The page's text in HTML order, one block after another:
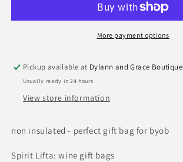
More payment options
Pickup available at Dylann and Grace Boutique
Usually ready in 24 hours
View store information
non insulated - perfect gift bag for byob
Spirit Lifta: wine gift bags